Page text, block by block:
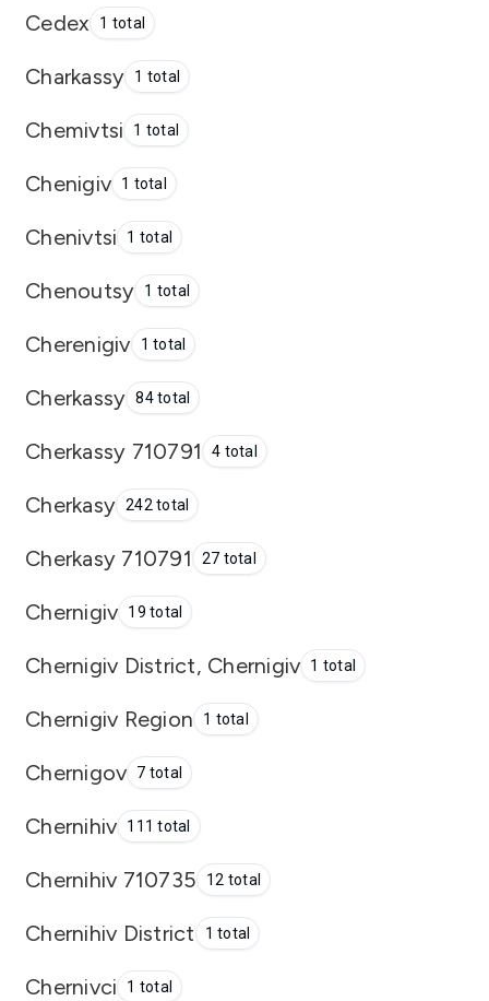
Cedex 1 total
Charkassy 1 total
Chemivtsi 1 total
Chenigiv 1 total
Chenivtsi 1 total
Chenoutsy 1 total
Cherenigiv 1 total
Cherkassy 84 total
Cherkassy 710791 4 total
Cherkasy 242 total
Cherkasy 710791 27 total
Chernigiv 19 total
Chernigiv District, Chernigiv 1 total
Chernigiv Region 1 total
Chernigov 7 total
Chernihiv 111 total
Chernihiv 710735 12 total
Chernihiv District 1 total
Chernivci 1 total